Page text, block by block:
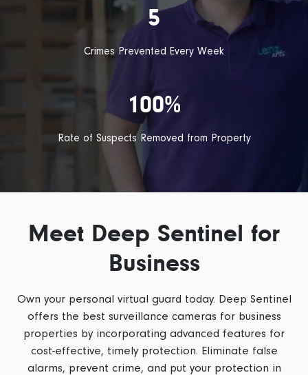
5
Crimes Prevented Every Week
100%
Rate of Suspects Removed from Property
Meet Deep Sentinel for
Business
Own your personal virtual guard today. Deep Sentinel
offers the best surveillance cameras for business
properties by incorporating advanced features for
cost-effective, timely protection. Eliminate false
alarms, prevent crime, and put your protection in